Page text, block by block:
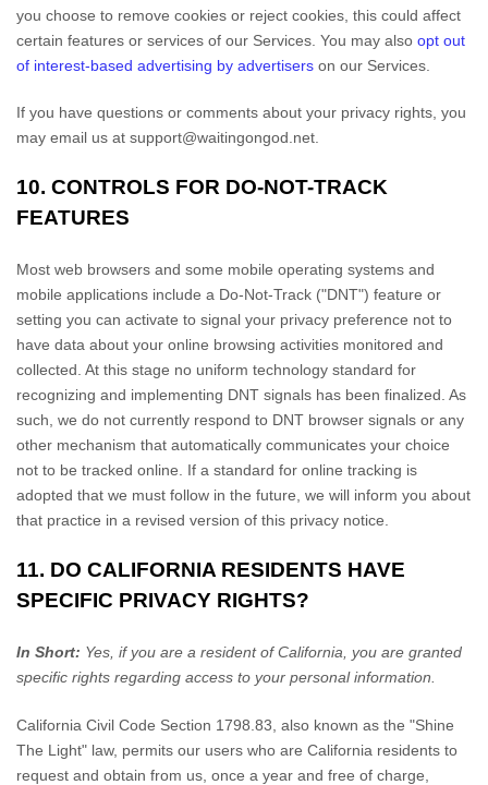
you choose to remove cookies or reject cookies, this could affect
certain features or services of our Services. You may also opt out
of interest-based advertising by advertisers on our Services.
If you have questions or comments about your privacy rights, you
may email us at support@waitingongod.net
10. CONTROLS FOR DO-NOT-TRACK
FEATURES
Most web browsers and some mobile operating systems and
mobile applications include a Do-Not-Track ("DNT") feature or
setting you can activate to signal your privacy preference not to
have data about your online browsing activities monitored and
collected. At this stage no uniform technology standard for
recognizing and implementing DNT signals has been finalized . As
such, we do not currently respond to DNT browser signals or any
other mechanism that automatically communicates your choice
not to be tracked online. If a standard for online tracking is
adopted that we must follow in the future, we will inform you about
that practice in a revised version of this privacy notice.
11. DO CALIFORNIA RESIDENTS HAVE
SPECIFIC PRIVACY RIGHTS?
In Short: Yes, if you are a resident of California, you are granted
specific rights regarding access to your personal information.
California Civil Code Section 1798.83, also known as the "Shine
The Light" law, permits our users who are California residents to
request and obtain from us, once a year and free of charge,